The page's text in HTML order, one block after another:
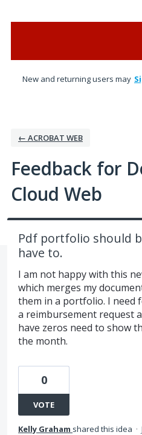
New and returning users may
← ACROBAT WEB
Feedback for
Cloud Web
Pdf portfolio should
have to.
I am not happy with this
which merges my
them in a portfolio. I need
a reimbursement request
have zeros need to show
the month.
0
VOTE
Kelly Graham shared this idea ·